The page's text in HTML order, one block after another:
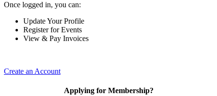
Once logged in, you can:
Update Your Profile
Register for Events
View & Pay Invoices
Create an Account
Applying for Membership?